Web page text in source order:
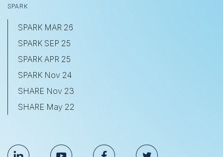
SPARK
SPARK MAR 26
SPARK SEP 25
SPARK APR 25
SPARK Nov 24
SHARE Nov 23
SHARE May 22